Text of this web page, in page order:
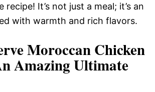
recipe! It’s not just a meal; it’s an
with warmth and rich flavors.
Moroccan Chicken
Amazing Ultimate